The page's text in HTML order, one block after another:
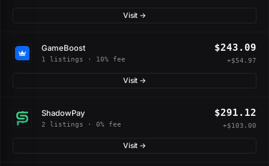
Visit →
GameBoost
1 listings · 10% fee
$243.09
+$54.97
Visit →
ShadowPay
2 listings · 0% fee
$291.12
+$103.00
Visit →